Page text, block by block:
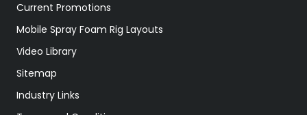
Current Promotions
Mobile Spray Foam Rig Layouts
Video Library
Sitemap
Industry Links